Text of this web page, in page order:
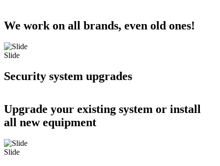
We work on all brands, even old ones!
Slide
Security system upgrades
Upgrade your existing system or install
all new equipment
Slide